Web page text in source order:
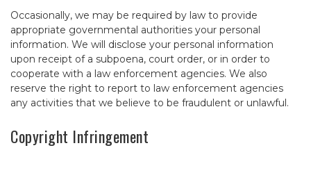
Occasionally, we may be required by law to provide
appropriate governmental authorities your personal
information. We will disclose your personal information
upon receipt of a subpoena, court order, or in order to
cooperate with a law enforcement agencies. We also
reserve the right to report to law enforcement agencies
any activities that we believe to be fraudulent or unlawful.
Copyright Infringement